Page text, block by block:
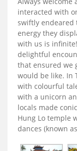
interacted with
swiftly endeared
energy they
with us is
delightful
that ensured we
would be like. In
with colourful
with a unicorn
locals made
Hung Lo temple
dances (known